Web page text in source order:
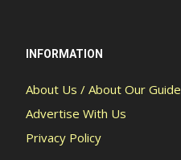
INFORMATION
About Us / About Our Guide
Advertise With Us
Privacy Policy